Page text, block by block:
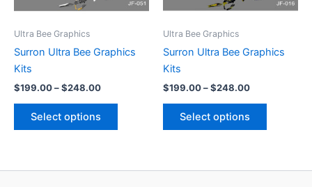
Ultra Bee Graphics
Surron Ultra Bee Graphics
Kits
$199.00–$248.00
Select options
may
on
Ultra Bee Graphics
Surron Ultra Bee Graphics
Kits
$199.00–$248.00
Select options
may
on